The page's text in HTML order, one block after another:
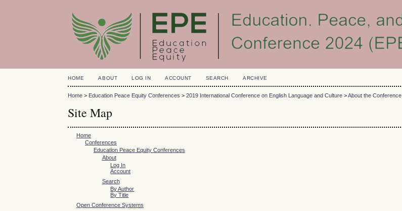
HOME ABOUT LOG IN ACCOUNT SEARCH ARCHIVE
Home > Education Peace Equity Conferences >2019 International Conference on English Language and Culture >About the Conference
Site Map
Home
Conferences
Education Peace Equity Conferences
About
Log In
Account
Search
By Author
By Title
Open Conference Systems